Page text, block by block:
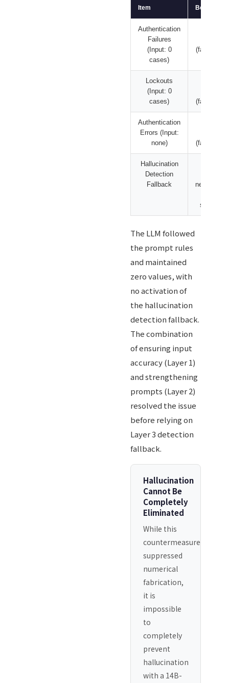
Item Before Fix
Authentication
Failures
(Input: 0
cases)
(fabricated)
Lockouts
(Input: 0
cases)
(fabricated)
Authentication
Errors (Input:
none)
(fabricated)
Hallucination
Detection
Fallback
neologisms
symbols
The LLM followed
the prompt rules
and maintained
zero values, with
no activation of
the hallucination
detection fallback.
The combination
of ensuring input
accuracy (Layer 1)
and strengthening
prompts (Layer 2)
resolved the issue
before relying on
Layer 3 detection
fallback.
Hallucination
Cannot Be
Completely
Eliminated
While this
countermeasure
suppressed
numerical
fabrication,
it is
impossible
to
completely
prevent
hallucination
with a 14B-